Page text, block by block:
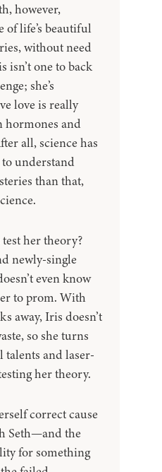
however,
of life’s beautiful
without need
isn’t one to back
she’s
love is really
hormones and
all, science has
understand
than that,
her theory?
newly-single
even know
to prom. With
away, Iris doesn’t
so she turns
and laser-
her theory.
correct cause
Seth—and the
for something